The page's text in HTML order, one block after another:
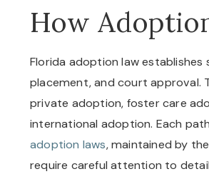
How
Florida adoption law
placement, and court approval.
private adoption, foster care
international adoption. Each
adoption laws, maintained by
require careful attention to